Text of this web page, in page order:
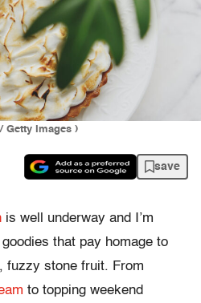
Getty Images )
save
is well underway and I’m
that pay homage to
fuzzy stone fruit. From
to topping weekend